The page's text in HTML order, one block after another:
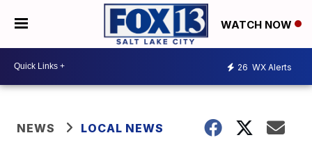
WATCH NOW
26 WX Alerts
NEWS LOCAL NEWS